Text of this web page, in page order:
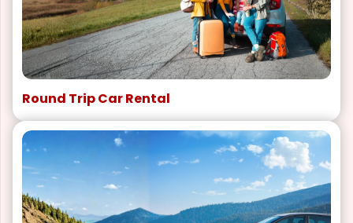
Round Trip Car Rental